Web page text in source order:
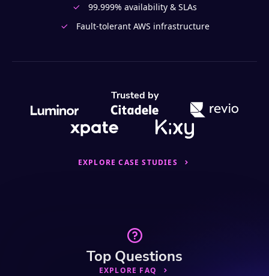
99.999% availability & SLAs
Fault-tolerant AWS infrastructure
Trusted by
EXPLORE CASE STUDIES
Top Questions
EXPLORE FAQ